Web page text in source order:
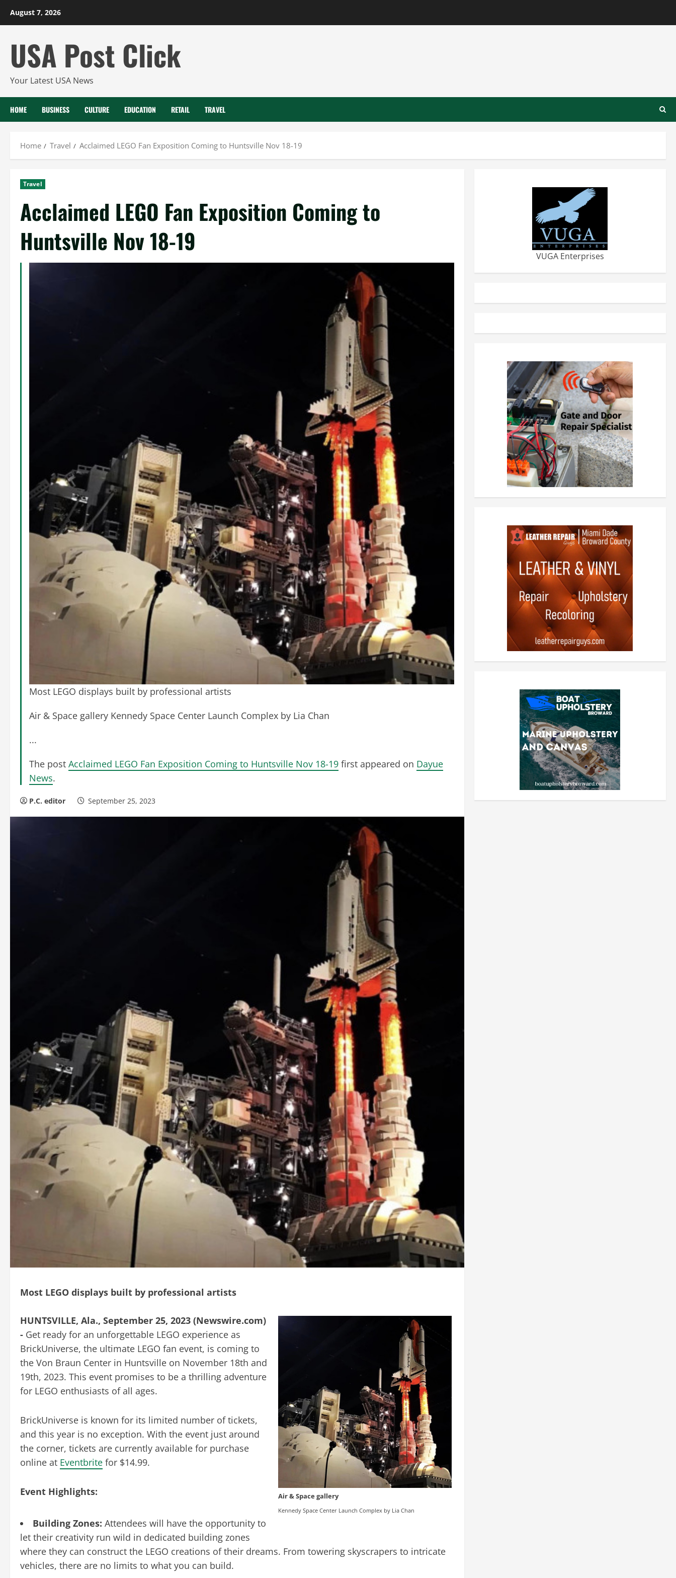
August 7, 2026
USA Post Click
Your Latest USA News
HOME BUSINESS CULTURE EDUCATION RETAIL TRAVEL
Home Travel Acclaimed LEGO Fan Exposition Coming to Huntsville Nov 18-19
Travel
Acclaimed LEGO Fan Exposition Coming to
Huntsville Nov 18-19
Most LEGO displays built by professional artists
Air & Space gallery Kennedy Space Center Launch Complex by Lia Chan
...
The post Acclaimed LEGO Fan Exposition Coming to Huntsville Nov 18-19 first appeared on Dayue
News.
P.C. editor September 25, 2023
Most LEGO displays built by professional artists
Air & Space gallery
Kennedy Space Center Launch Complex by Lia Chan
HUNTSVILLE, Ala., September 25, 2023 (Newswire.com)
- Get ready for an unforgettable LEGO experience as
BrickUniverse, the ultimate LEGO fan event, is coming to
the Von Braun Center in Huntsville on November 18th and
19th, 2023. This event promises to be a thrilling adventure
for LEGO enthusiasts of all ages.
BrickUniverse is known for its limited number of tickets,
and this year is no exception. With the event just around
the corner, tickets are currently available for purchase
online at Eventbrite for $14.99.
Event Highlights:
Building Zones: Attendees will have the opportunity to
let their creativity run wild in dedicated building zones
where they can construct the LEGO creations of their dreams. From towering skyscrapers to intricate
vehicles, there are no limits to what you can build.
VUGA Enterprises